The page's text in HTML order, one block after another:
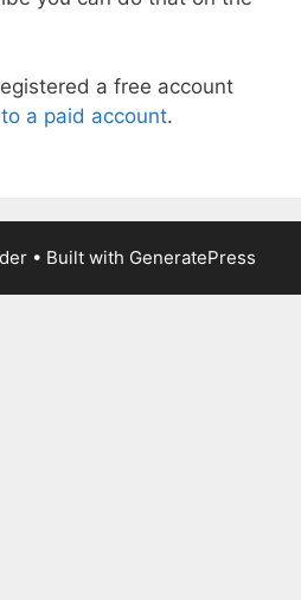
a free account
a paid account.
• Built with GeneratePress